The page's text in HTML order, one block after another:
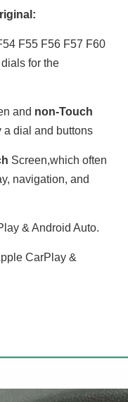
F55 F56 F57 F60
for the
and non-Touch
a dial and buttons
Screen,which often
navigation, and
& Android Auto.
CarPlay &